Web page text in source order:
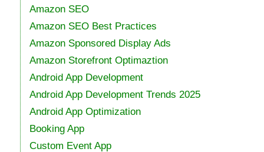
Amazon SEO
Amazon SEO Best Practices
Amazon Sponsored Display Ads
Amazon Storefront Optimaztion
Android App Development
Android App Development Trends 2025
Android App Optimization
Booking App
Custom Event App